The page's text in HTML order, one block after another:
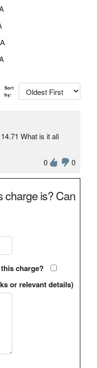
Sort
by:
What is it all
0
0
charge is? Can
charge?
or relevant details)